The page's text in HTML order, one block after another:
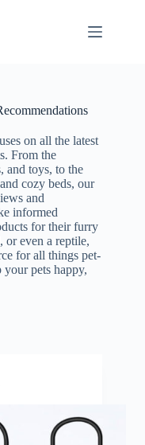
on all the latest
From the
and toys, to the
cozy beds, our
and
informed
for their furry
or even a reptile,
for all things pet-
your pets happy,